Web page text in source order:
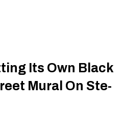
Its Own Black
Mural On Ste-